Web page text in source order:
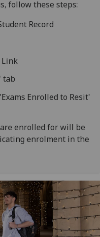
Analytics
happy
analytics
data
being
I do not
want
Personalised
advertising
I’m happy to
follow these steps:
Record
Link
tab
Enrolled to Resit'
enrolled for will be
enrolment in the